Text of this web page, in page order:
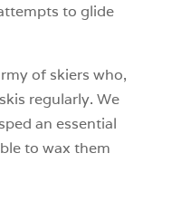
to glide
of skiers who,
regularly. We
an essential
to wax them